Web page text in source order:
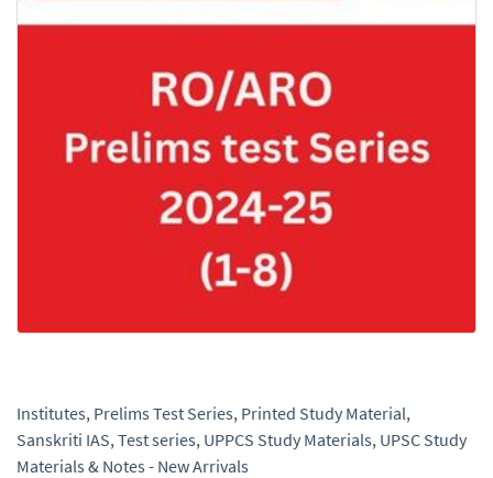
Institutes, Prelims Test Series, Printed Study Material,
Sanskriti IAS,Test series, UPPCS Study Materials, UPSC Study
Materials & Notes - New Arrivals